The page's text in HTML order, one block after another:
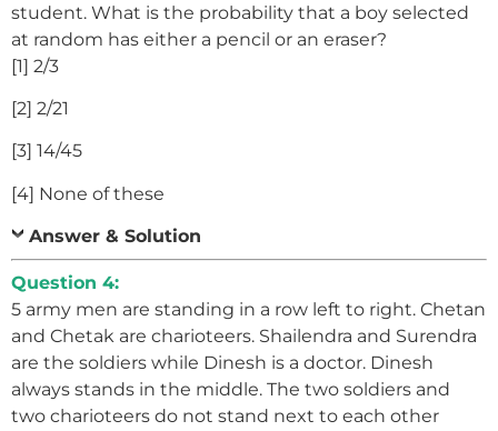
student. What is the probability that a boy selected
at random has either a pencil or an eraser?
[1] 2/3
[2] 2/21
[3] 14/45
[4] None of these
Answer & Solution
Question 4:
5 army men are standing in a row left to right. Chetan
and Chetak are charioteers. Shailendra and Surendra
are the soldiers while Dinesh is a doctor. Dinesh
always stands in the middle. The two soldiers and
two charioteers do not stand next to each other